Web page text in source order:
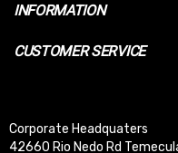
INFORMATION
CUSTOMER SERVICE
Corporate Headquaters
42660 Rio Nedo Rd